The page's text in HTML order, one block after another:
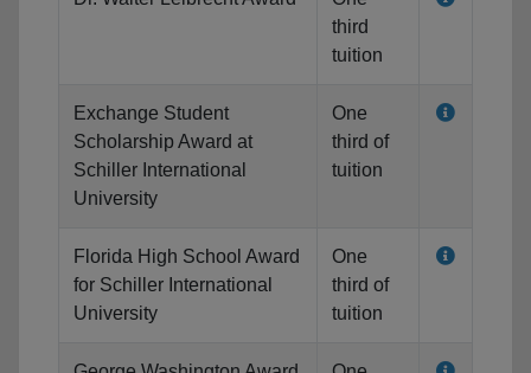
third
tuition
Exchange Student
Scholarship Award at
Schiller International
University
One
third of
tuition
Florida High School Award
for Schiller International
University
One
third of
tuition